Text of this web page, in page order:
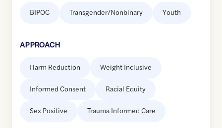
BIPOC Transgender/Nonbinary Youth
APPROACH
Harm Reduction Weight Inclusive
Informed Consent Racial Equity
Sex Positive Trauma Informed Care